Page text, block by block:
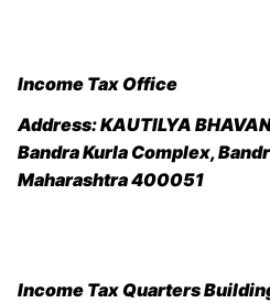
Income Tax Office
Address:KAUTILYA
Bandra Kurla Complex,
Maharashtra 400051
Income Tax Quarters